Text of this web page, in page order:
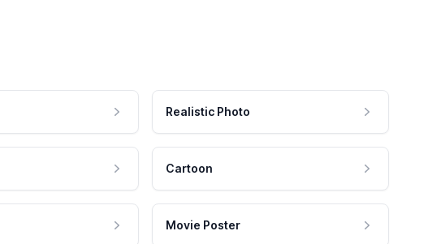
Realistic Photo
Cartoon
Movie Poster